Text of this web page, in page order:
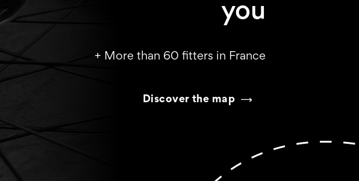
you
+ More than 60 fitters in France
Discover the map